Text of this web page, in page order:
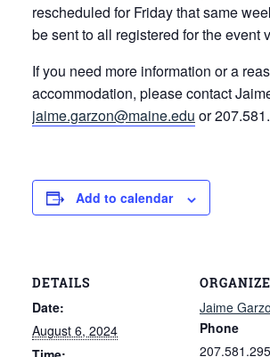
rescheduled for Friday that same
be sent to all registered for the event
If you need more information or a
accommodation, please contact
jaime.garzon@maine.edu or
Add to calendar
DETAILS
Date:
August 6, 2024
Jaime
Phone